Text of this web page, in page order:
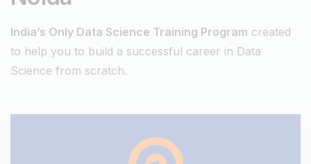
India’s Only Data Science Training Program created
to help you to build a successful career in Data
Science from scratch.